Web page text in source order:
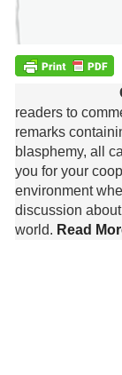
readers to
remarks
blasphemy, all
you for your
environment
discussion
world. Read